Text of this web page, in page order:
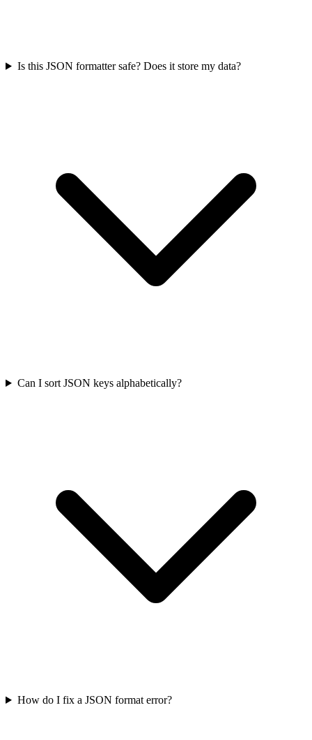
Is this JSON formatter safe? Does it store my data?
Can I sort JSON keys alphabetically?
How do I fix a JSON format error?